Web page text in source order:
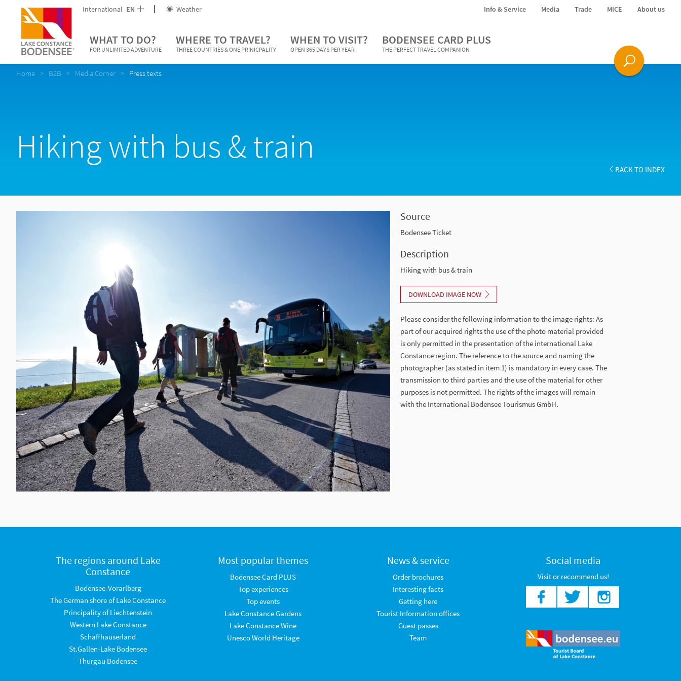
International EN Weather Info & Service Media Trade MICE About us
WHAT TO DO?
FOR UNLIMITED ADVENTURE
WHERE TO TRAVEL?
THREE COUNTRIES & ONE PRINICPALITY
WHEN TO VISIT?
OPEN 365 DAYS PER YEAR
BODENSEE CARD PLUS
THE PERFECT TRAVEL COMPANION
Home B2B Media Corner Press texts
Hiking with bus & train
BACK TO INDEX
Source
Bodensee Ticket
Description
Hiking with bus & train
DOWNLOAD IMAGE NOW
Please consider the following information to the image rights: As
part of our acquired rights the use of the photo material provided
is only permitted in the presentation of the international Lake
Constance region. The reference to the source and naming the
photographer (as stated in item 1) is mandatory in every case. The
transmission to third parties and the use of the material for other
purposes is not permitted. The rights of the images will remain
with the International Bodensee Tourismus GmbH.
The regions around Lake
Constance
Bodensee-Vorarlberg
The German shore of Lake Constance
Principality of Liechtenstein
Western Lake Constance
Schaffhauserland
St.Gallen-Lake Bodensee
Thurgau Bodensee
Most popular themes
Bodensee Card PLUS
Top experiences
Top events
Lake Constance Gardens
Lake Constance Wine
Unesco World Heritage
News & service
Order brochures
Interesting facts
Getting here
Tourist Information offices
Guest passes
Team
Social media
Visit or recommend us!